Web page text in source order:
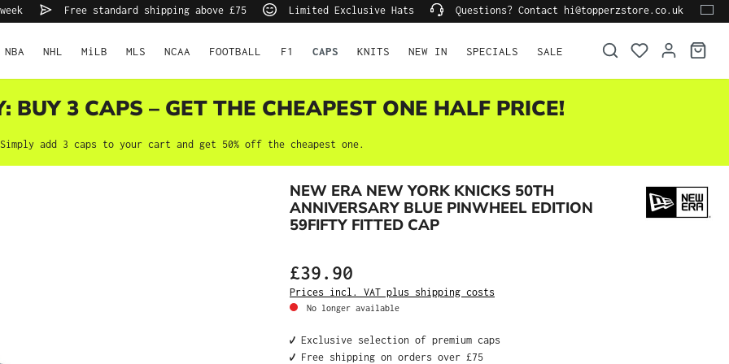
week Free standard shipping above £75 Limited Exclusive Hats Questions? Contact hi@topperzstore.co.uk
NBA NHL MiLB MLS NCAA FOOTBALL F1 CAPS KNITS NEW IN SPECIALS SALE
BUY 3 CAPS – GET THE CHEAPEST ONE HALF PRICE!
Simply add 3 caps to your cart and get 50% off the cheapest one.
NEW ERA NEW YORK KNICKS 50TH
ANNIVERSARY BLUE PINWHEEL EDITION
59FIFTY FITTED CAP
£39.90
Prices incl. VAT plus shipping costs
No longer available
✔️ Exclusive selection of premium caps
✔️ Free shipping on orders over £75